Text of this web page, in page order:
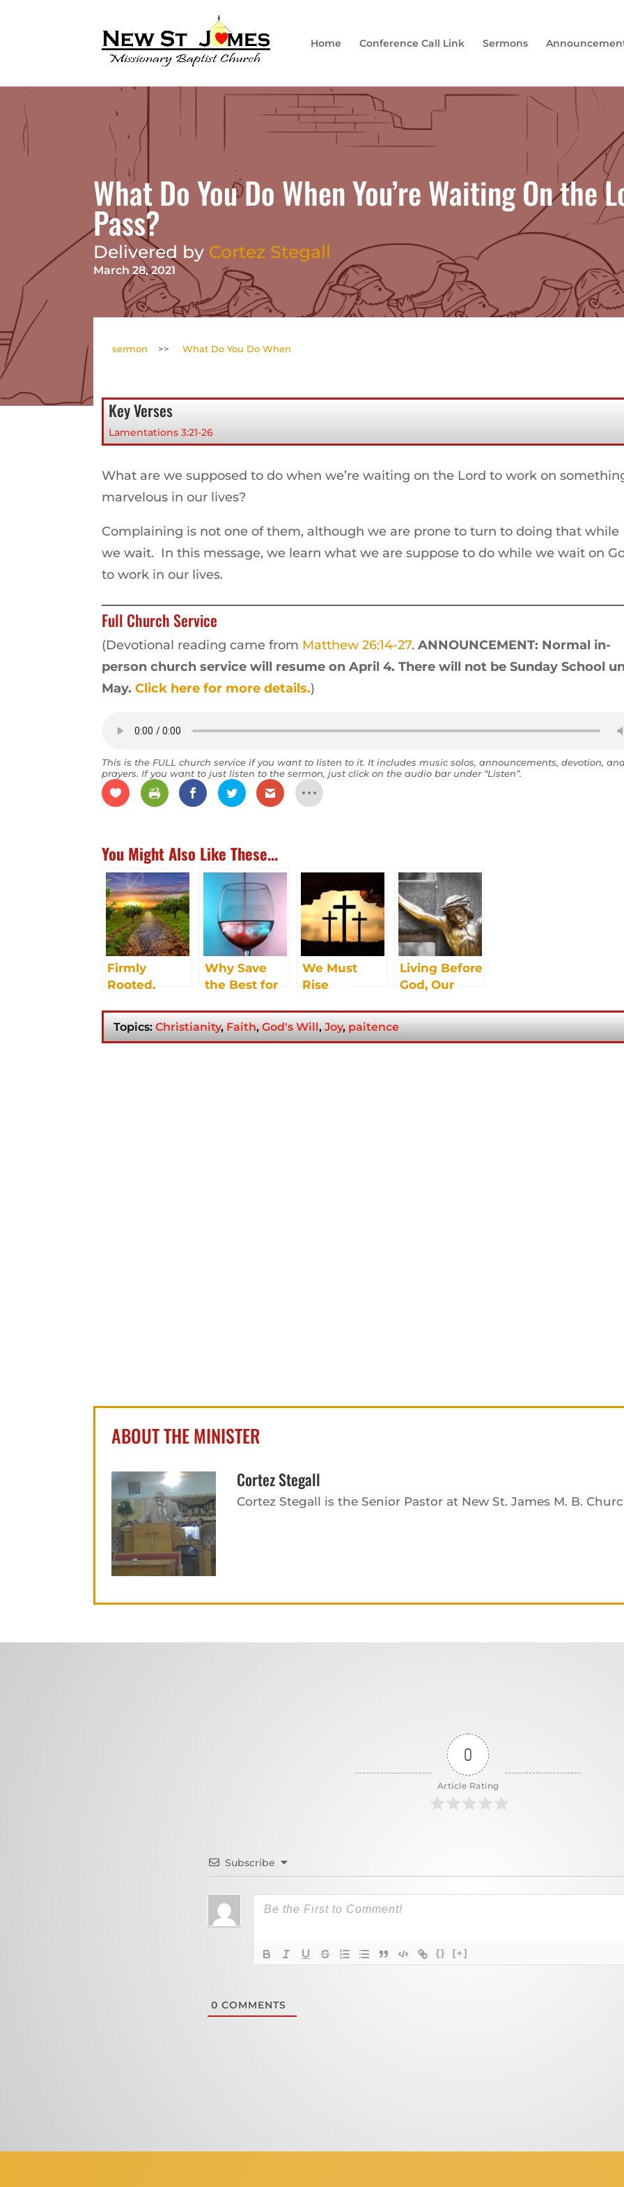
Home Conference Call Link Sermons
What Do You Do When You’re Waiting On the
Pass?
Delivered by Cortez Stegall
March 28, 2021
sermon >> What Do You Do When
Key Verses
Lamentations 3:21-26
What are we supposed to do when we’re waiting on the Lord to work on
marvelous in our lives?
Complaining is not one of them, although we are prone to turn to doing that while
we wait. In this message, we learn what we are suppose to do while we wait on
to work in our lives.
Full Church Service
(Devotional reading came from Matthew 26:14-27.ANNOUNCEMENT: Normal in-
person church service will resume on April 4. There will not be Sunday School
May.Click here for more details.)
This is the FULL church service if you want to listen to it. It includes music solos, announcements, devotion,
prayers. If you want to just listen to the sermon, just click on the audio bar under “Listen”.
You Might Also Like These...
Firmly
Rooted.
Why Save
the Best for
Whatever He
We Must
Rise
Living Before
God, Our
Topics:Christianity, Faith,God's Will,Joy, paitence
ABOUT THE MINISTER
Cortez Stegall
Cortez Stegall is the Senior Pastor at New St. James M. B.
0
Article Rating
Subscribe
{} [+]
0 COMMENTS